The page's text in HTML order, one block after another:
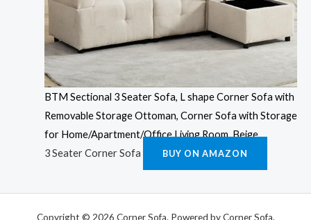
BTM Sectional 3 Seater Sofa, L shape Corner Sofa with
Removable Storage Ottoman, Corner Sofa with Storage
for Home/Apartment/Office Living Room, Beige
3 Seater Corner Sofa
BUY ON AMAZON
Copyright © 2026 Corner Sofa. Powered by Corner Sofa.